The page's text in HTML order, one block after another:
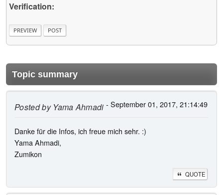
Verification:
Topic summary
Posted byYama Ahmadi - September 01, 2017, 21:14:49
Danke für die Infos, ich freue mich sehr. :)
Yama Ahmadi,
Zumikon
QUOTE